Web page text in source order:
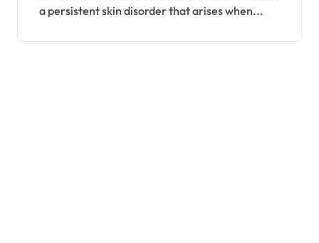
a persistent skin disorder that arises when...